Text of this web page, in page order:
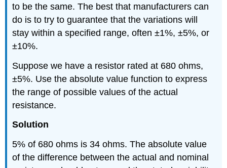
to be the same. The best that manufacturers can
do is to try to guarantee that the variations will
stay within a specified range, often ±1%, ±5%, or
±10%.
Suppose we have a resistor rated at 680 ohms,
±5%. Use the absolute value function to express
the range of possible values of the actual
resistance.
Solution
5% of 680 ohms is 34 ohms. The absolute value
of the difference between the actual and nominal